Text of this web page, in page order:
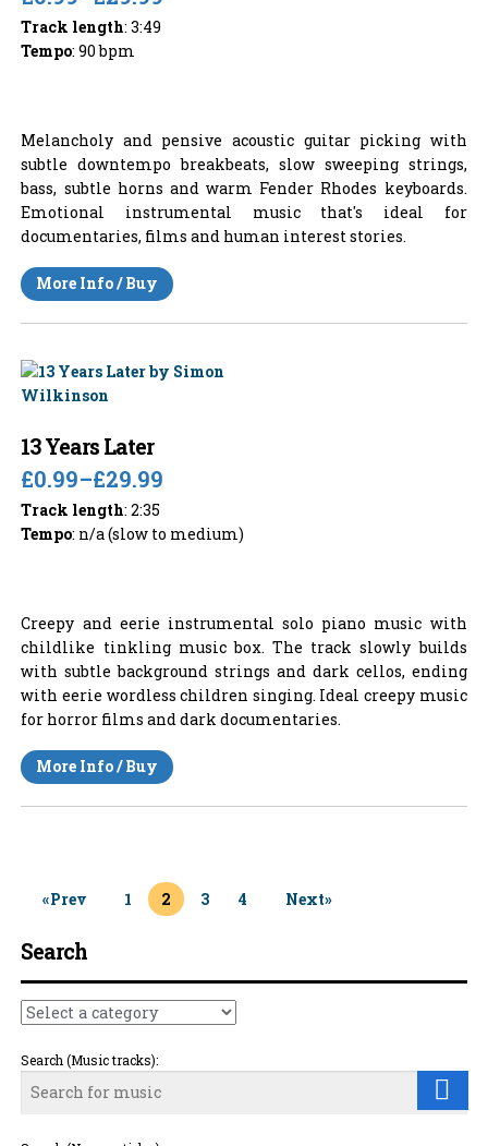
Track length: 3:49
Tempo: 90 bpm
Melancholy and pensive acoustic guitar picking with
subtle downtempo breakbeats, slow sweeping strings,
bass, subtle horns and warm Fender Rhodes keyboards.
Emotional instrumental music that's ideal for
documentaries, films and human interest stories.
More Info / Buy
13 Years Later
£0.99–£29.99
Track length: 2:35
Tempo: n/a (slow to medium)
Creepy and eerie instrumental solo piano music with
childlike tinkling music box. The track slowly builds
with subtle background strings and dark cellos, ending
with eerie wordless children singing. Ideal creepy music
for horror films and dark documentaries.
More Info / Buy
«Prev 1 2 3 4 Next»
Search
Search (Music tracks):